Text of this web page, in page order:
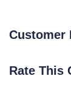
Customer
Rate This